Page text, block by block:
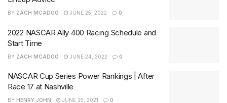
BY ZACH MCADOO JUNE 25, 2022 0
2022 NASCAR Ally 400 Racing Schedule and
Start Time
BY ZACH MCADOO JUNE 24, 2022 0
NASCAR Cup Series Power Rankings | After
Race 17 at Nashville
BY HENRY JOHN JUNE 25, 2021 0